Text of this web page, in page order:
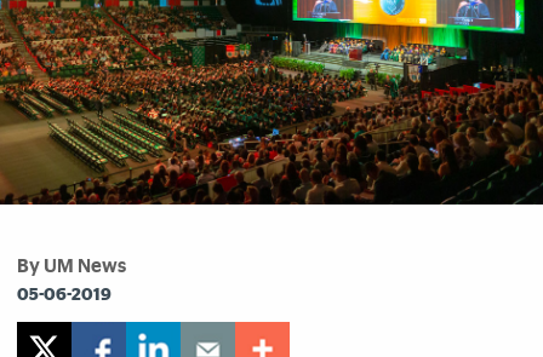
By UM News
05-06-2019